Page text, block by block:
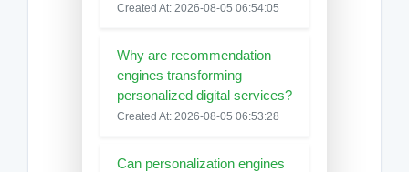
Created At: 2026-08-05 06:54:05
Why are recommendation
engines transforming
personalized digital services?
Created At: 2026-08-05 06:53:28
Can personalization engines